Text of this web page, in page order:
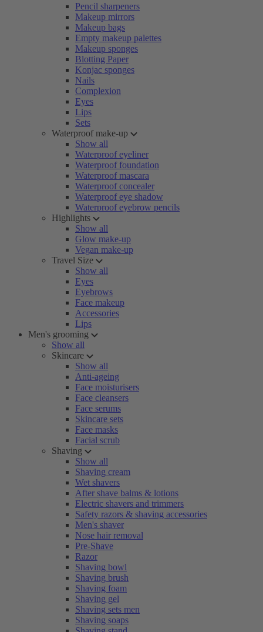
Pencil sharpeners
Makeup mirrors
Makeup bags
Empty makeup palettes
Makeup sponges
Blotting Paper
Konjac sponges
Nails
Complexion
Eyes
Lips
Sets
Waterproof make-up
Show all
Waterproof eyeliner
Waterproof foundation
Waterproof mascara
Waterproof concealer
Waterproof eye shadow
Waterproof eyebrow pencils
Highlights
Show all
Glow make-up
Vegan make-up
Travel Size
Show all
Eyes
Eyebrows
Face makeup
Accessories
Lips
Men's grooming
Show all
Skincare
Show all
Anti-ageing
Face moisturisers
Face cleansers
Face serums
Skincare sets
Face masks
Facial scrub
Shaving
Show all
Shaving cream
Wet shavers
After shave balms & lotions
Electric shavers and trimmers
Safety razors & shaving accessories
Men's shaver
Nose hair removal
Pre-Shave
Razor
Shaving bowl
Shaving brush
Shaving foam
Shaving gel
Shaving sets men
Shaving soaps